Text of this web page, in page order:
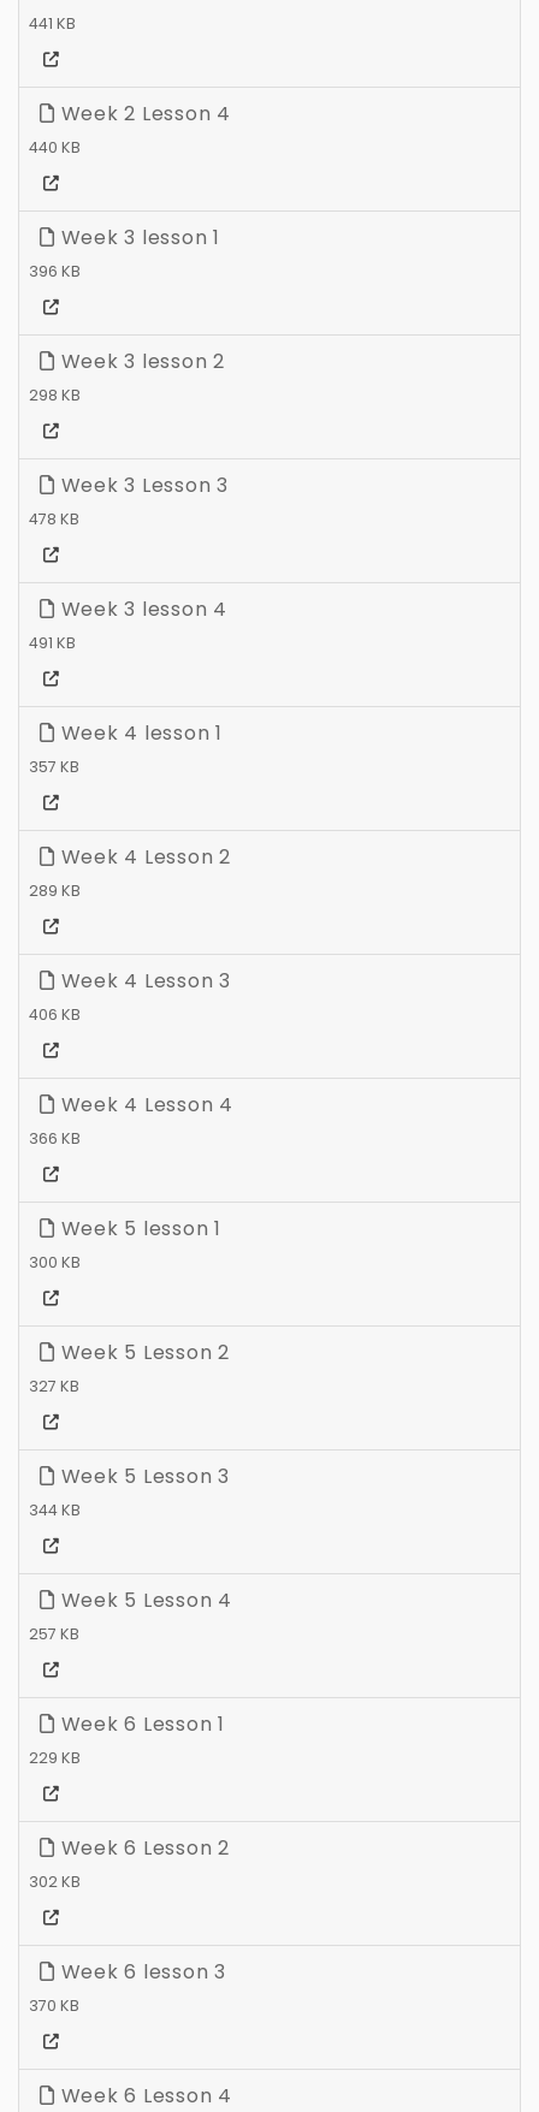
441 KB
Week 2 Lesson 4
440 KB
Week 3 lesson 1
396 KB
Week 3 lesson 2
298 KB
Week 3 Lesson 3
478 KB
Week 3 lesson 4
491 KB
Week 4 lesson 1
357 KB
Week 4 Lesson 2
289 KB
Week 4 Lesson 3
406 KB
Week 4 Lesson 4
366 KB
Week 5 lesson 1
300 KB
Week 5 Lesson 2
327 KB
Week 5 Lesson 3
344 KB
Week 5 Lesson 4
257 KB
Week 6 Lesson 1
229 KB
Week 6 Lesson 2
302 KB
Week 6 lesson 3
370 KB
Week 6 Lesson 4